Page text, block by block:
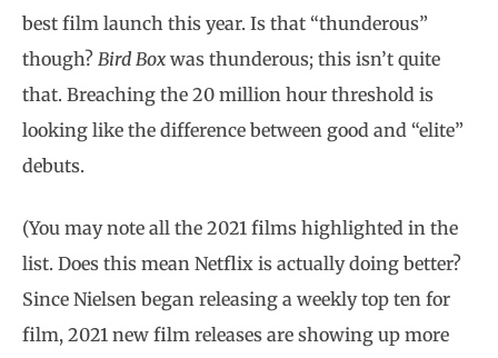
best film launch this year. Is that “thunderous”
though? Bird Box was thunderous; this isn’t quite
that. Breaching the 20 million hour threshold is
looking like the difference between good and “elite”
debuts.
(You may note all the 2021 films highlighted in the
list. Does this mean Netflix is actually doing better?
Since Nielsen began releasing a weekly top ten for
film, 2021 new film releases are showing up more